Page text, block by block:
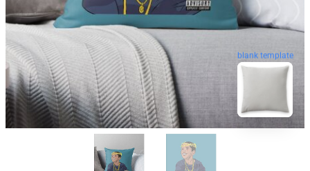
blank template